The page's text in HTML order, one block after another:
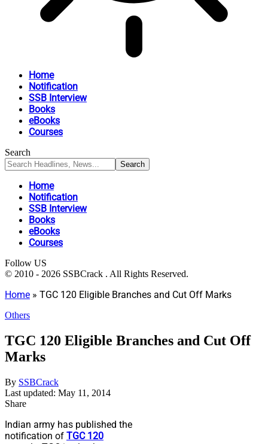
Home
Notification
SSB Interview
Books
eBooks
Courses
Search
Home
Notification
SSB Interview
Books
eBooks
Courses
Follow US
© 2010 - 2026 SSBCrack . All Rights Reserved.
Home » TGC 120 Eligible Branches and Cut Off Marks
Others
TGC 120 Eligible Branches and Cut Off
Marks
By SSBCrack
Last updated: May 11, 2014
Share
Indian army has published the
notification of TGC 120